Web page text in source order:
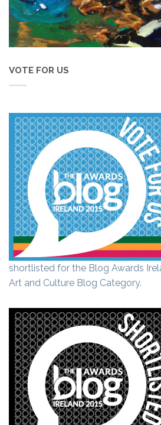
VOTE FOR US
shortlisted for the Blog Awards
Art and Culture Blog Category.